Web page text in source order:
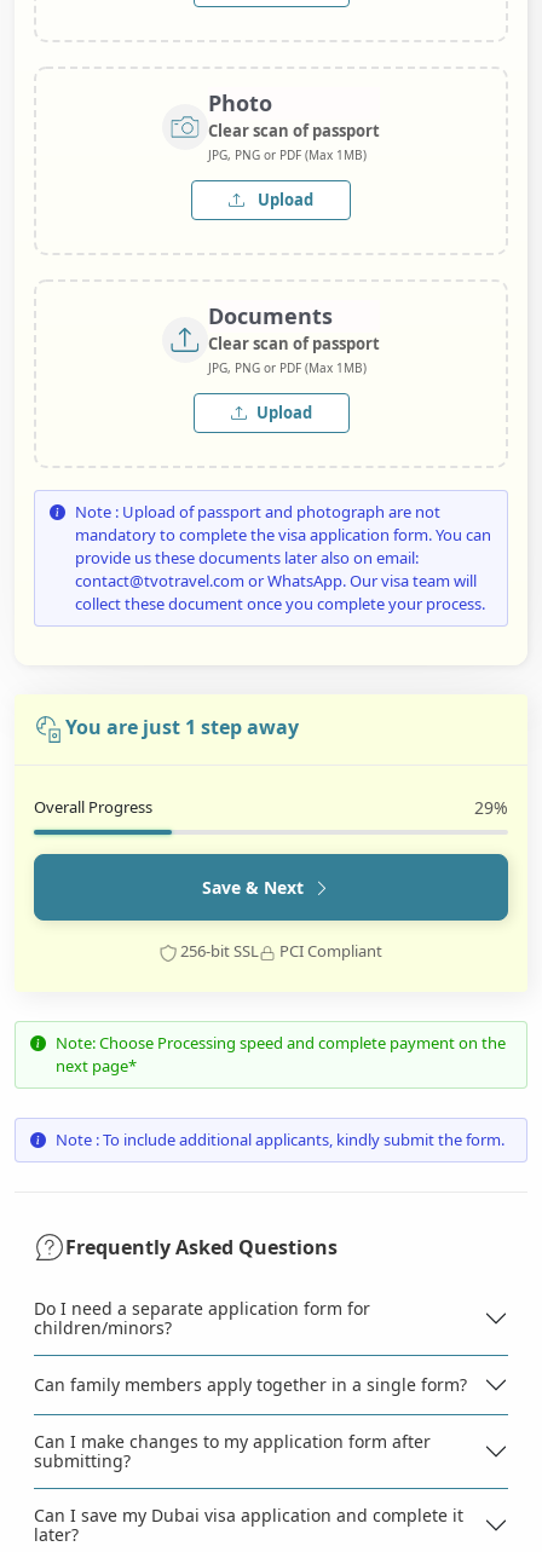
Photo
Clear scan of passport
JPG, PNG or PDF (Max 1MB)
Upload
Documents
Clear scan of passport
JPG, PNG or PDF (Max 1MB)
Upload
Note : Upload of passport and photograph are not
mandatory to complete the visa application form. You can
provide us these documents later also on email:
contact@tvotravel.com or WhatsApp. Our visa team will
collect these document once you complete your process.
You are just 1 step away
Overall Progress 29%
Save & Next
256-bit SSL PCI Compliant
Note: Choose Processing speed and complete payment on the
next page*
Note : To include additional applicants, kindly submit the form.
Frequently Asked Questions
Do I need a separate application form for
children/minors?
Can family members apply together in a single form?
Can I make changes to my application form after
submitting?
Can I save my Dubai visa application and complete it
later?